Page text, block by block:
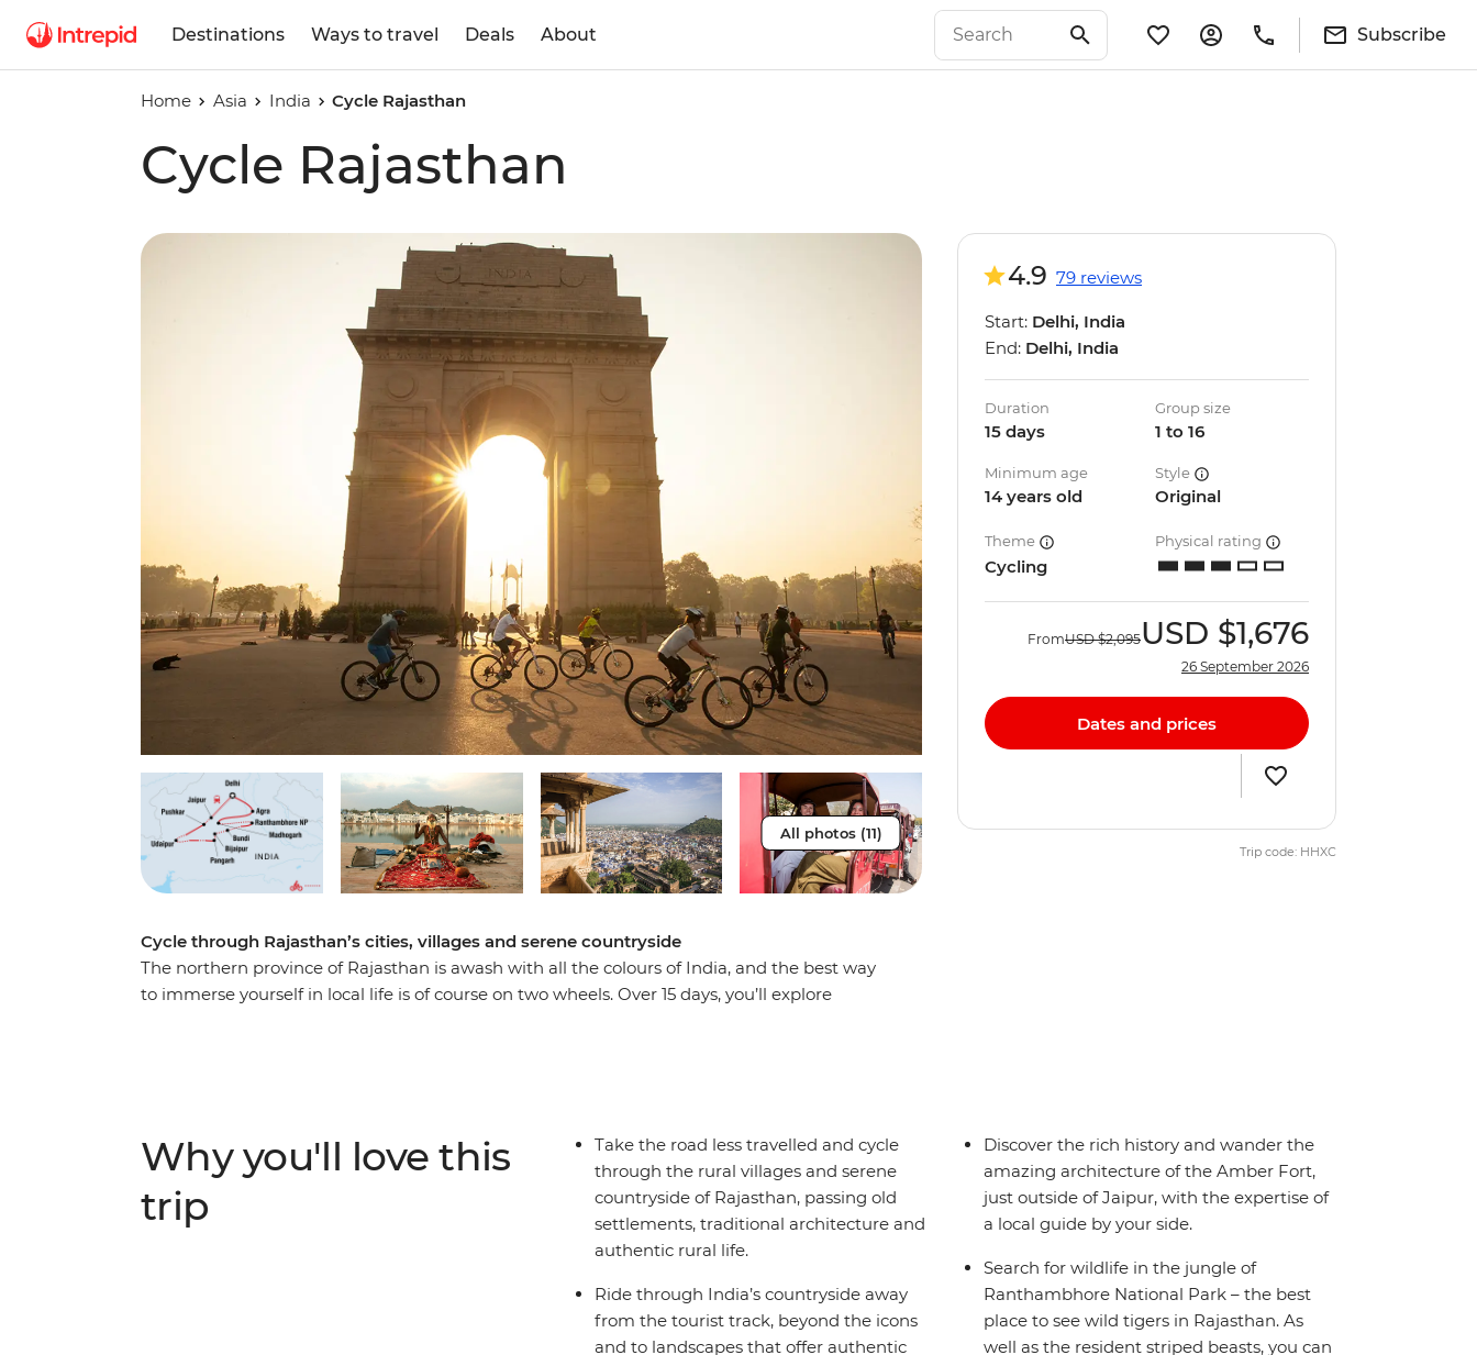
Destinations Ways to travel Deals About Subscribe
Home Asia India Cycle Rajasthan
Cycle Rajasthan
All photos (11)
Cycle through Rajasthan’s cities, villages and serene countryside
The northern province of Rajasthan is awash with all the colours of India, and the best way
to immerse yourself in local life is of course on two wheels. Over 15 days, you’ll explore
World. With plenty of opportunity to meet locals, sip on chai and feast on the delicious local
cuisine – you'll fall even harder for India’s allure.
4.9 79 reviews
Start: Delhi, India
End: Delhi, India
Duration
15 days
Group size
1 to 16
Minimum age
14 years old
Style
Original
Theme
Cycling
Physical rating
FromUSD $2,095USD $1,676
26 September 2026
Dates and prices
Trip code: HHXC
Why you'll love this
trip
Take the road less travelled and cycle
through the rural villages and serene
countryside of Rajasthan, passing old
settlements, traditional architecture and
authentic rural life.
Ride through India’s countryside away
from the tourist track, beyond the icons
and to landscapes that offer authentic
Discover the rich history and wander the
amazing architecture of the Amber Fort,
just outside of Jaipur, with the expertise of
a local guide by your side.
Search for wildlife in the jungle of
Ranthambhore National Park – the best
place to see wild tigers in Rajasthan. As
well as the resident striped beasts, you can